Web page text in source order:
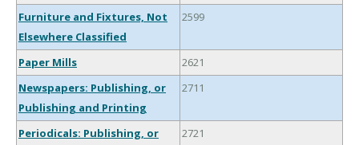
Furniture and Fixtures, Not
Elsewhere Classified
2599
Paper Mills
2621
Newspapers: Publishing, or
Publishing and Printing
2711
Periodicals: Publishing, or
2721